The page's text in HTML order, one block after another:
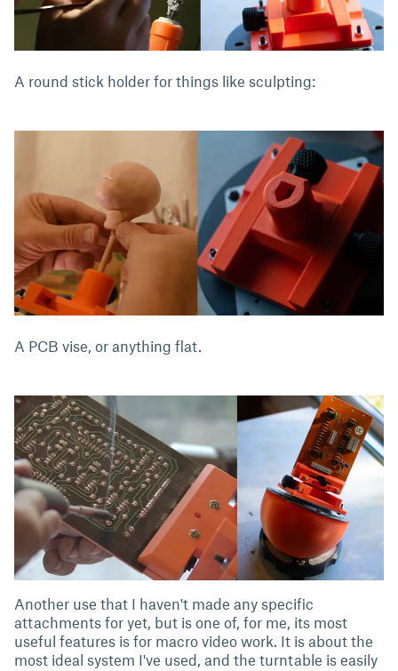
A round stick holder for things like sculpting:
A PCB vise, or anything flat.
Another use that I haven't made any specific
attachments for yet, but is one of, for me, its most
useful features is for macro video work. It is about the
most ideal system I've used, and the turntable is easily